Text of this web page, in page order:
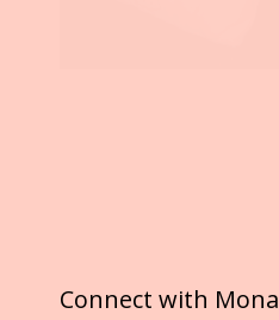
Connect with Mona